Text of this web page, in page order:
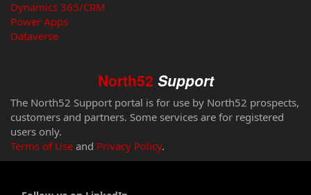
Dynamics 365/CRM
Power Apps
Dataverse
North52 Support
The North52 Support portal is for use by North52 prospects,
customers and partners. Some services are for registered
users only.
Terms of Use and Privacy Policy.